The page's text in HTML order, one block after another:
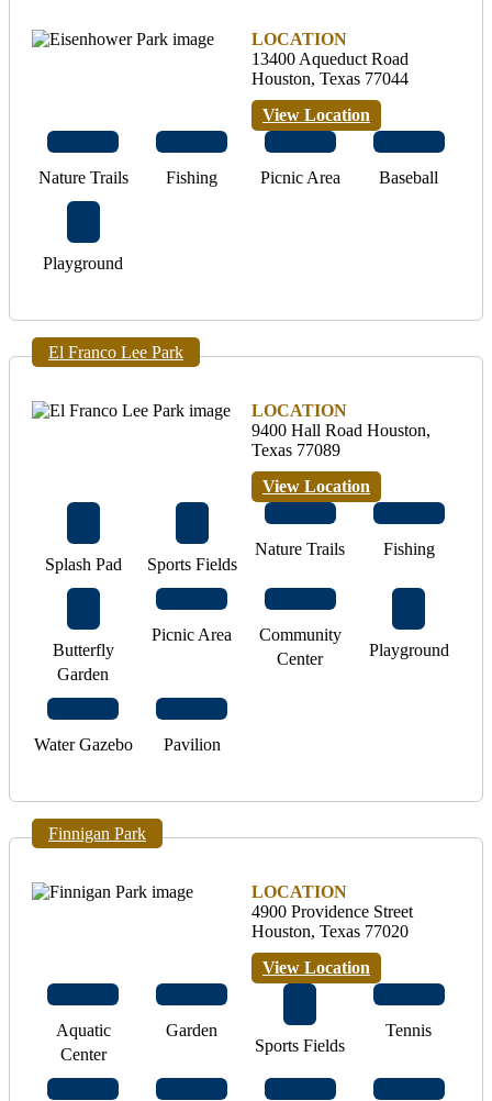
LOCATION
13400 Aqueduct Road
Houston, Texas 77044
View Location
Nature Trails Fishing Picnic Area Baseball
Playground
El Franco Lee Park
LOCATION
9400 Hall Road Houston,
Texas 77089
View Location
Splash Pad Sports Fields
Nature Trails Fishing
Butterfly
Garden
Picnic Area
Community
Center
Playground
Water Gazebo Pavilion
Finnigan Park
LOCATION
4900 Providence Street
Houston, Texas 77020
View Location
Aquatic
Center
Garden
Sports Fields
Tennis